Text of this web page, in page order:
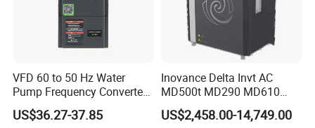
VFD 60 to 50 Hz Water
Pump Frequency Converter
AC Inverter AC Variable
Frequency Drive
US$36.27-37.85
Inovance Delta Invt AC
MD500t MD290 MD610
Series 1.5kw 24V CS710-1
Inverter Variable Frequency
US$2,458.00-14,749.00